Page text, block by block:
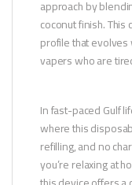
approach by
coconut finish.
profile that
vapers who are
In fast-paced Gulf
where this
refilling, and no
you’re relaxing at